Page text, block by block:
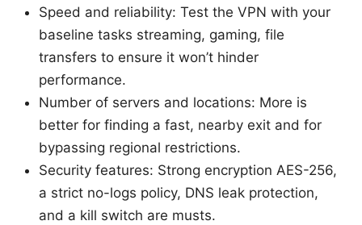
Speed and reliability: Test the VPN with your
baseline tasks streaming, gaming, file
transfers to ensure it won’t hinder
performance.
Number of servers and locations: More is
better for finding a fast, nearby exit and for
bypassing regional restrictions.
Security features: Strong encryption AES-256,
a strict no-logs policy, DNS leak protection,
and a kill switch are musts.